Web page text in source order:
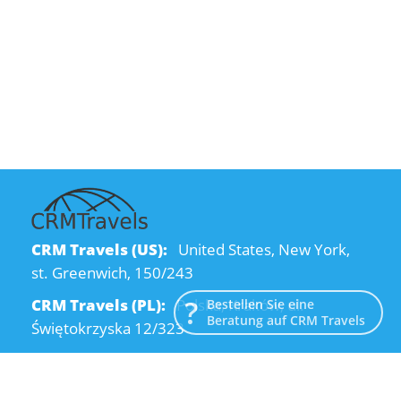
CRM Travels (US): United States, New York,
st. Greenwich, 150/243
CRM Travels (PL): Polska, Kraków, ul.
Świętokrzyska 12/323
Bestellen Sie eine
Beratung auf CRM Travels